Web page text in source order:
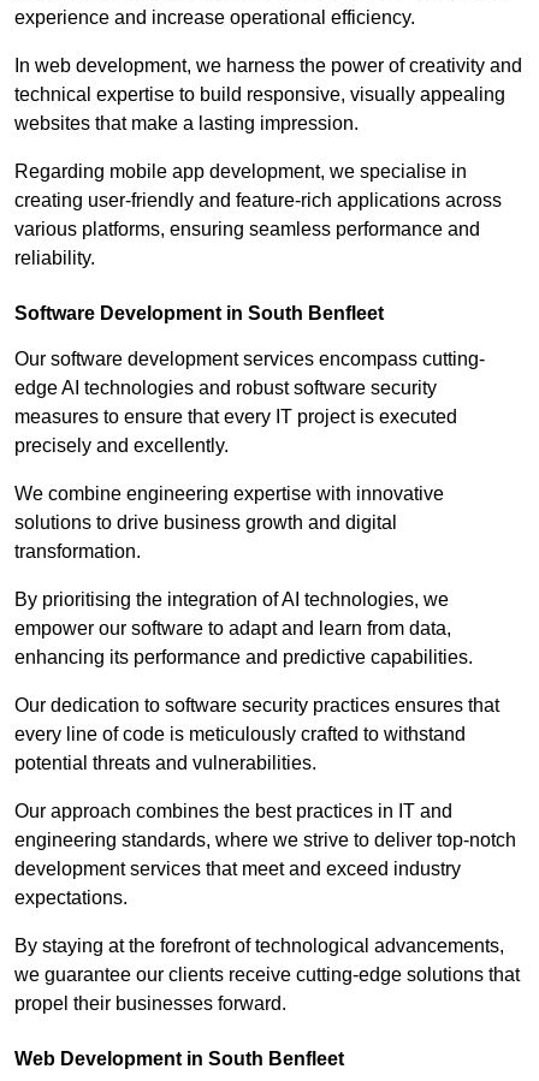
experience and increase operational efficiency.
In web development, we harness the power of creativity and
technical expertise to build responsive, visually appealing
websites that make a lasting impression.
Regarding mobile app development, we specialise in
creating user-friendly and feature-rich applications across
various platforms, ensuring seamless performance and
reliability.
Software Development in South Benfleet
Our software development services encompass cutting-
edge AI technologies and robust software security
measures to ensure that every IT project is executed
precisely and excellently.
We combine engineering expertise with innovative
solutions to drive business growth and digital
transformation.
By prioritising the integration of AI technologies, we
empower our software to adapt and learn from data,
enhancing its performance and predictive capabilities.
Our dedication to software security practices ensures that
every line of code is meticulously crafted to withstand
potential threats and vulnerabilities.
Our approach combines the best practices in IT and
engineering standards, where we strive to deliver top-notch
development services that meet and exceed industry
expectations.
By staying at the forefront of technological advancements,
we guarantee our clients receive cutting-edge solutions that
propel their businesses forward.
Web Development in South Benfleet